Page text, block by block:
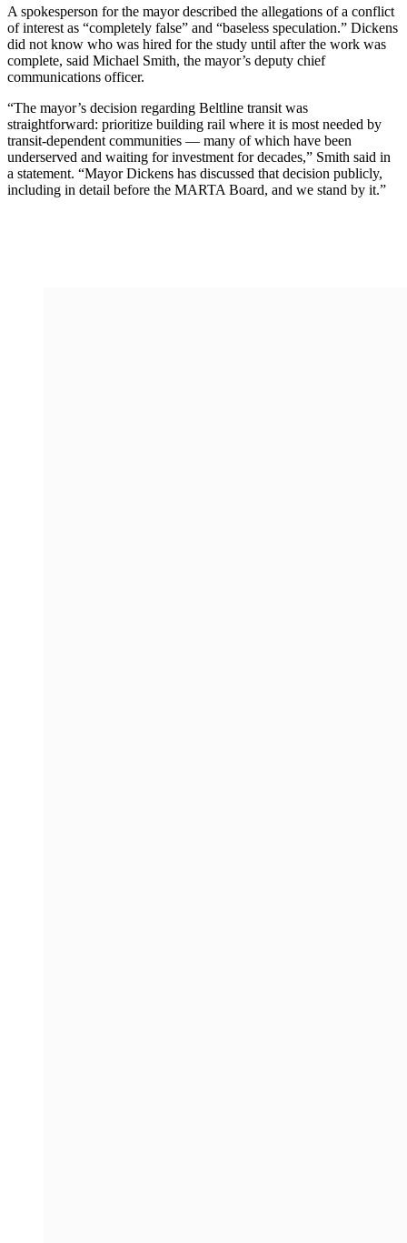
A spokesperson for the mayor described the allegations of a conflict
of interest as “completely false” and “baseless speculation.” Dickens
did not know who was hired for the study until after the work was
complete, said Michael Smith, the mayor’s deputy chief
communications officer.
“The mayor’s decision regarding Beltline transit was
straightforward: prioritize building rail where it is most needed by
transit-dependent communities — many of which have been
underserved and waiting for investment for decades,” Smith said in
a statement. “Mayor Dickens has discussed that decision publicly,
including in detail before the MARTA Board, and we stand by it.”